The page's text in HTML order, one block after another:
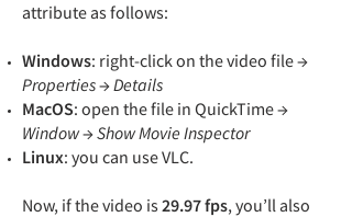
attribute as follows:
Windows: right-click on the video file →
Properties→Details
MacOS: open the file in QuickTime →
Window→Show Movie Inspector
Linux: you can use VLC.
Now, if the video is 29.97 fps, you’ll also